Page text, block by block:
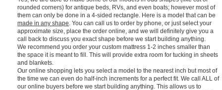
rounded corners) for antique beds, RVs, and even boats; however most of
them can only be done in a 4-sided rectangle. Here is a model that can be
made in any shape . You can call us to order by phone, or just select your
approximate size, place the order online, and we will definitely give you a
call back to discuss you exact shape before we start building anything.
We recommend you order your custom mattress 1-2 inches smaller than
the space it is meant to fill. This will provide extra room for tucking in sheets
and blankets.
Our online shopping lets you select a model to the nearest inch but most of
the time we can even do half-inch increments for a perfect fit. We call ALL of
our online buyers before we start building anything. This allows us to